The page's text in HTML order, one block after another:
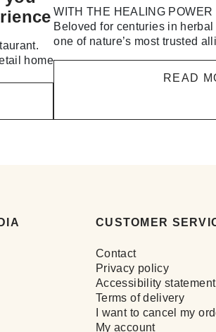
home
WITH THE HEALING
Beloved for centuries in
one of nature’s most trusted
READ
CUSTOMER
Contact
Privacy policy
Accessibility statement
Terms of delivery
I want to cancel my
My account